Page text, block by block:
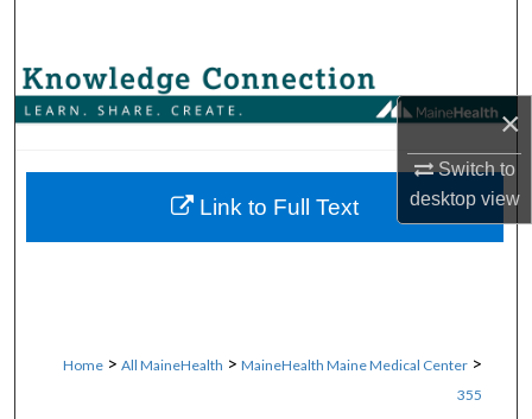
×
Switch to
desktopview
Browse Collections
About
Home > All MaineHealth > MaineHealth Maine Medical Center >
355
Link to Full Text